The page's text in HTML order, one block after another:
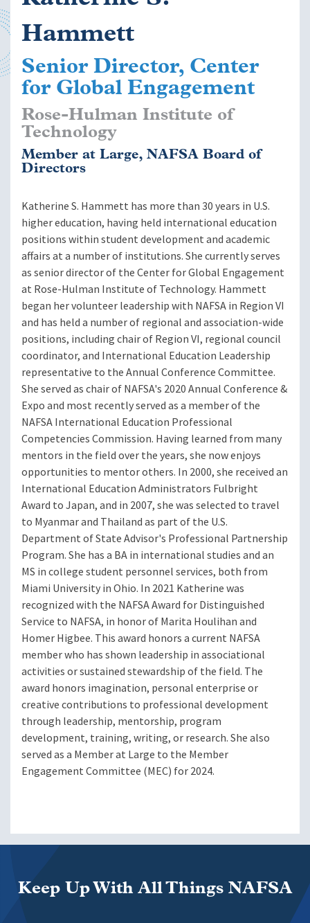
Hammett
Senior Director, Center
for Global Engagement
Rose-Hulman Institute of
Technology
Member at Large, NAFSA Board of
Directors
Katherine S. Hammett has more than 30 years in U.S.
higher education, having held international education
positions within student development and academic
affairs at a number of institutions. She currently serves
as senior director of the Center for Global Engagement
at Rose-Hulman Institute of Technology. Hammett
began her volunteer leadership with NAFSA in Region VI
and has held a number of regional and association-wide
positions, including chair of Region VI, regional council
coordinator, and International Education Leadership
representative to the Annual Conference Committee.
She served as chair of NAFSA's 2020 Annual Conference &
Expo and most recently served as a member of the
NAFSA International Education Professional
Competencies Commission. Having learned from many
mentors in the field over the years, she now enjoys
opportunities to mentor others. In 2000, she received an
International Education Administrators Fulbright
Award to Japan, and in 2007, she was selected to travel
to Myanmar and Thailand as part of the U.S.
Department of State Advisor's Professional Partnership
Program. She has a BA in international studies and an
MS in college student personnel services, both from
Miami University in Ohio. In 2021 Katherine was
recognized with the NAFSA Award for Distinguished
Service to NAFSA, in honor of Marita Houlihan and
Homer Higbee. This award honors a current NAFSA
member who has shown leadership in associational
activities or sustained stewardship of the field. The
award honors imagination, personal enterprise or
creative contributions to professional development
through leadership, mentorship, program
development, training, writing, or research. She also
served as a Member at Large to the Member
Engagement Committee (MEC) for 2024.
Keep Up With All Things NAFSA